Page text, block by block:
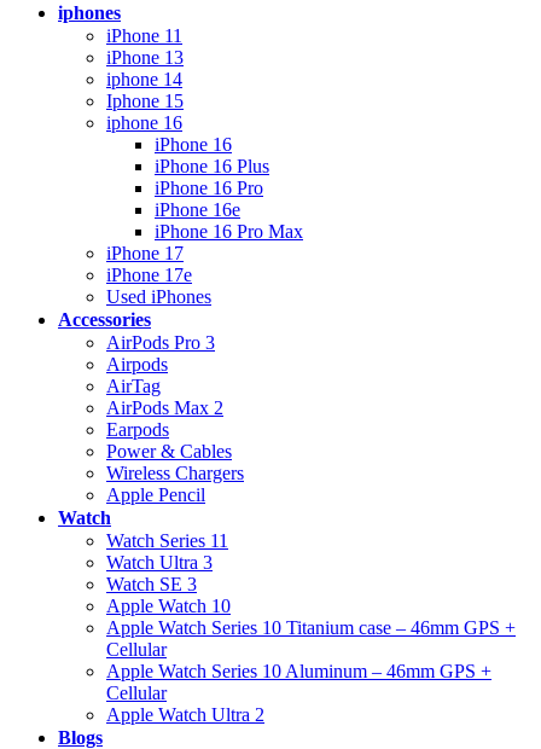
iphones
iPhone 11
iPhone 13
iphone 14
Iphone 15
iphone 16
iPhone 16
iPhone 16 Plus
iPhone 16 Pro
iPhone 16e
iPhone 16 Pro Max
iPhone 17
iPhone 17e
Used iPhones
Accessories
AirPods Pro 3
Airpods
AirTag
AirPods Max 2
Earpods
Power & Cables
Wireless Chargers
Apple Pencil
Watch
Watch Series 11
Watch Ultra 3
Watch SE 3
Apple Watch 10
Apple Watch Series 10 Titanium case – 46mm GPS +
Cellular
Apple Watch Series 10 Aluminum – 46mm GPS +
Cellular
Apple Watch Ultra 2
Blogs